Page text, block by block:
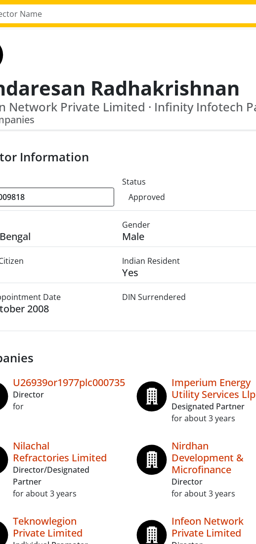
Radhakrishnan
Information
Status
Approved
Gender
Male
Indian Resident
Yes
Date
2008
DIN Surrendered
U26939or1977plc000735
Director
for
Imperium Energy
Utility Services Llp
Designated Partner
for about 3 years
Nilachal
Refractories Limited
Director/Designated
Partner
for about 3 years
Nirdhan
Development &
Microfinance
Director
for about 3 years
Teknowlegion
Private Limited
Infeon Network
Private Limited